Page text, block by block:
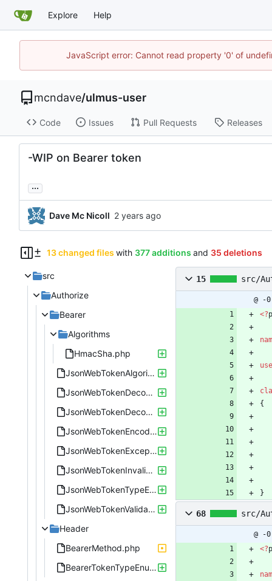
Explore Help
JavaScript error: Cannot read property '0' of
mcndave/ulmus-user
Code Issues Pull Requests Releases
-WIP on Bearer token
...
Dave Mc Nicoll
13 changed files with 377 additions and 35 deletions
src
Authorize
Bearer
Algorithms
HmacSha.php
JsonWebTokenAlgorithmEnum.php
JsonWebTokenDecoder.php
JsonWebTokenDecodingError.php
JsonWebTokenEncoder.php
JsonWebTokenException.php
JsonWebTokenInvalidSignatureError.php
JsonWebTokenTypeEnum.php
JsonWebTokenValidate.php
Header
BearerMethod.php
BearerTokenTypeEnum.php
15 src/
@ -
<?
use
{
}
68 src/
@ -
<?